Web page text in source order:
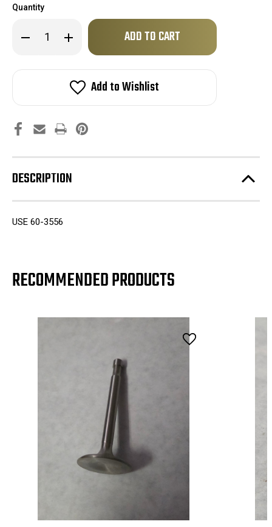
Quantity
Decrease
Quantity
0023
Increase
Quantity
0023
Only
in
Add to Wishlist
DESCRIPTION
USE 60-3556
RECOMMENDED PRODUCTS